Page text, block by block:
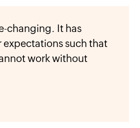
changing. It has
expectations such that
work without